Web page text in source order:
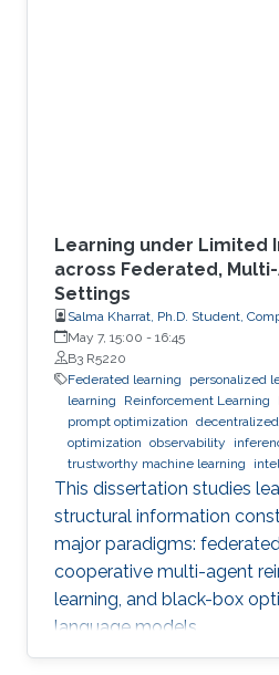
Learning under Limited
across Federated,
Settings
Salma Kharrat, Ph.D. Student,
May 7, 15:00 - 16:45
B3 R5220
Federated learning
personalized
learning
Reinforcement Learning
prompt optimization
optimization observability
trustworthy machine learning
This dissertation studies
structural information
major paradigms:
cooperative multi-agent
learning, and black-box
language models.